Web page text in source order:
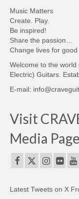
Music Matters
Create. Play.
Be inspired!
Share the passion…
Change lives for good
Welcome to the world
Electric) Guitars.
E-mail:
Visit
Media
Latest Tweets on X